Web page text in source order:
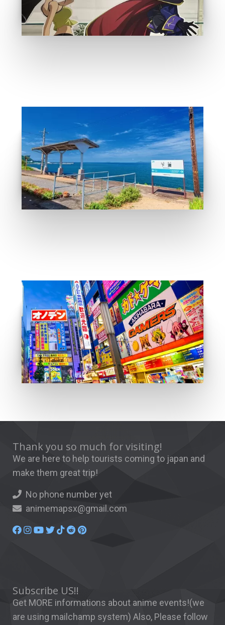
Anime place recommand
GO
Anime city
GO
Thank you so much for visiting!
We are here to help tourists coming to japan and
make them great trip!
No phone number yet
animemapsx@gmail.com
Subscribe US!!
Get MORE informations about anime events!(we
are using mailchamp system) Also, Please follow